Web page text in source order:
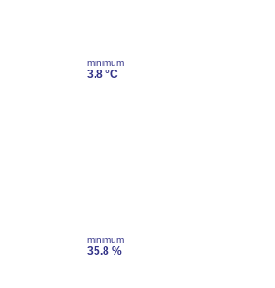
minimum
3.8 °C
minimum
35.8 %